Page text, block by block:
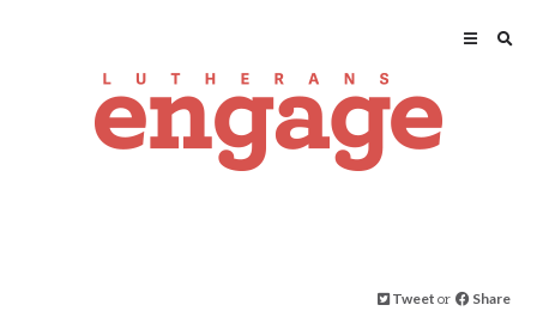
Tweet or Share